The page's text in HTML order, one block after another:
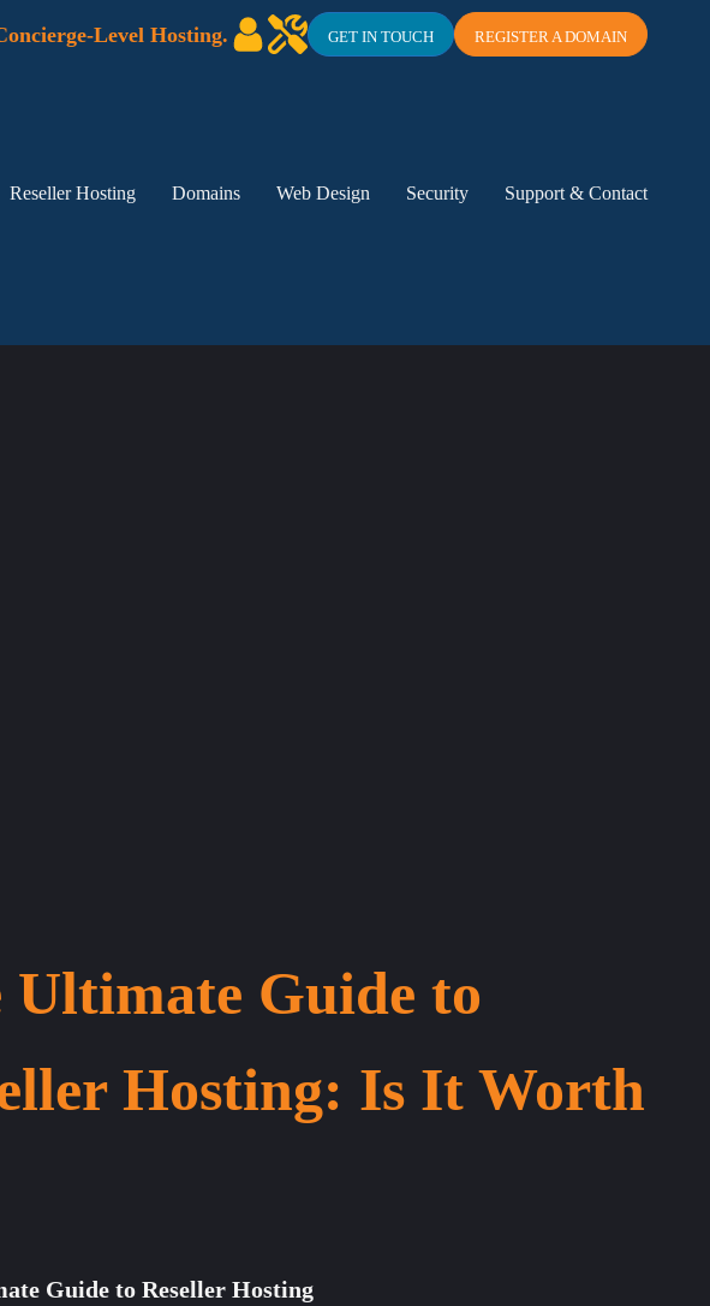
Level Hosting. GET IN TOUCH REGISTER A DOMAIN
Reseller Hosting Domains Web Design Security Support & Contact
Ultimate Guide to
Hosting: Is It Worth
Guide to Reseller Hosting